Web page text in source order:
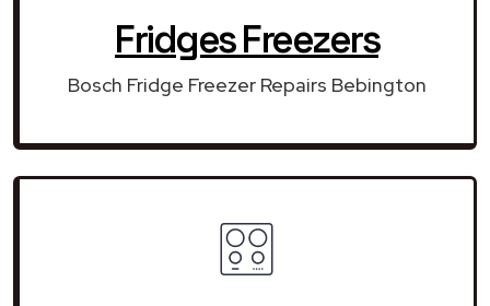
Fridges Freezers
Bosch Fridge Freezer Repairs Bebington